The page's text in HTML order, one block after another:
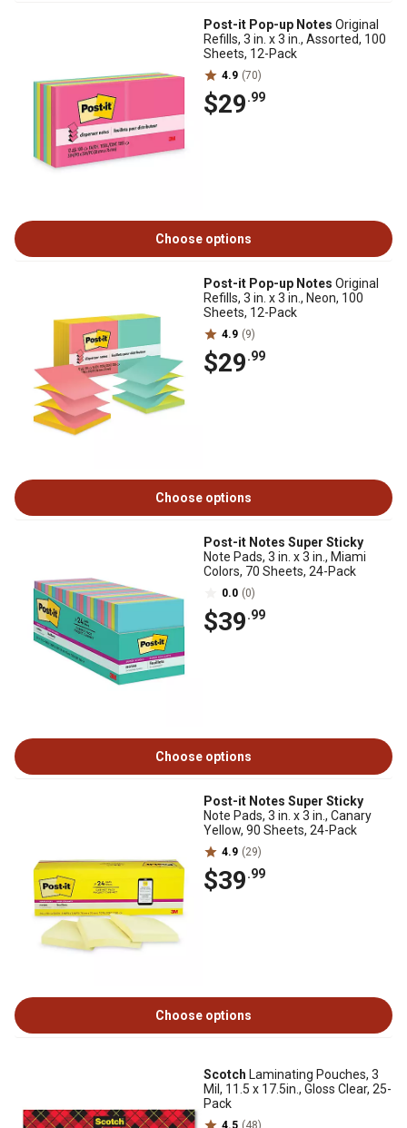
Post-it Pop-up Notes Original
Refills, 3 in. x 3 in., Assorted, 100
Sheets, 12-Pack
4.9 (70)
$29.99
Choose options
Post-it Pop-up Notes Original
Refills, 3 in. x 3 in., Neon, 100
Sheets, 12-Pack
4.9 (9)
$29.99
Choose options
Post-it Notes Super Sticky
Note Pads, 3 in. x 3 in., Miami
Colors, 70 Sheets, 24-Pack
0.0 (0)
$39.99
Choose options
Post-it Notes Super Sticky
Note Pads, 3 in. x 3 in., Canary
Yellow, 90 Sheets, 24-Pack
4.9 (29)
$39.99
Choose options
Scotch Laminating Pouches, 3
Mil, 11.5 x 17.5in., Gloss Clear, 25-
Pack
4.5 (48)